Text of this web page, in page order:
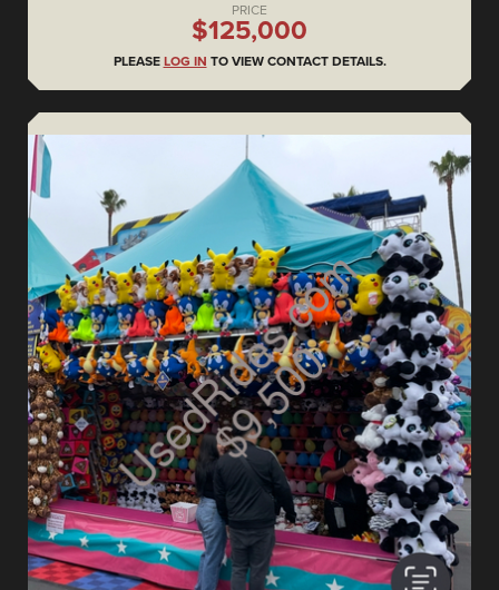
PRICE
$125,000
PLEASE LOG IN TO VIEW CONTACT DETAILS.